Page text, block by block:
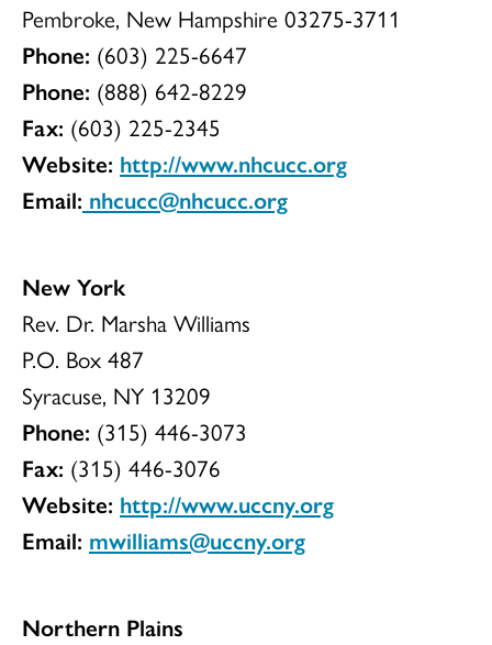
Pembroke, New Hampshire 03275-3711
Phone: (603) 225-6647
Phone: (888) 642-8229
Fax: (603) 225-2345
Website: http://www.nhcucc.org
Email: nhcucc@nhcucc.org
New York
Rev. Dr. Marsha Williams
P.O. Box 487
Syracuse, NY 13209
Phone: (315) 446-3073
Fax: (315) 446-3076
Website: http://www.uccny.org
Email: mwilliams@uccny.org
Northern Plains